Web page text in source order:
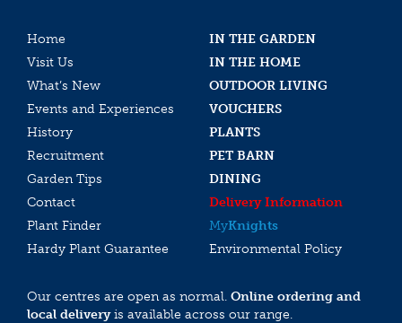
Home
IN THE GARDEN
Visit Us
IN THE HOME
What’s New
OUTDOOR LIVING
Events and Experiences
VOUCHERS
History
PLANTS
Recruitment
PET BARN
Garden Tips
DINING
Contact
Delivery Information
Plant Finder
MyKnights
Hardy Plant Guarantee
Environmental Policy
Our centres are open as normal. Online ordering and
local deliveryis available across our range.